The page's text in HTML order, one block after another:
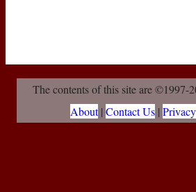
The contents of this site are ©1997-
About| Contact Us|